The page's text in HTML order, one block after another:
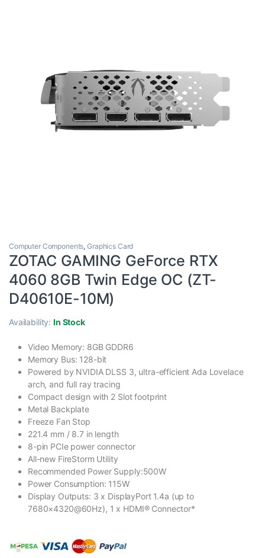
Computer Components,Graphics Card
ZOTAC GAMING GeForce RTX
4060 8GB Twin Edge OC (ZT-
D40610E-10M)
Availability:In Stock
Video Memory: 8GB GDDR6
Memory Bus: 128-bit
Powered by NVIDIA DLSS 3, ultra-efficient Ada Lovelace
arch, and full ray tracing
Compact design with 2 Slot footprint
Metal Backplate
Freeze Fan Stop
221.4 mm / 8.7 in length
8-pin PCIe power connector
All-new FireStorm Utility
Recommended Power Supply:500W
Power Consumption: 115W
Display Outputs: 3 x DisplayPort 1.4a (up to
7680×4320@60Hz), 1 x HDMI® Connector*